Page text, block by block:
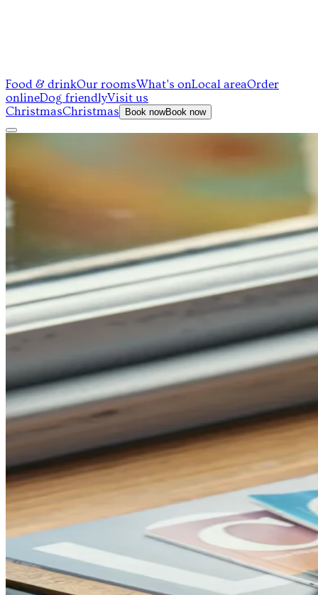
Food & drinkOur roomsWhat's onLocal areaOrder
onlineDog friendlyVisit us
ChristmasChristmas Book nowBook now